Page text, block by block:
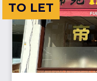
TO LET